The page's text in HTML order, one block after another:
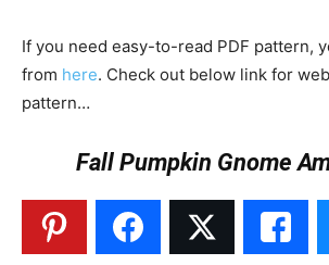
If you need easy-to-read PDF pattern,
from here. Check out below link for
pattern…
Fall Pumpkin Gnome